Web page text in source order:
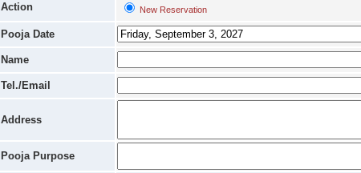
Action New Reservation
Pooja Date
Name
Tel./Email
Address
Pooja Purpose